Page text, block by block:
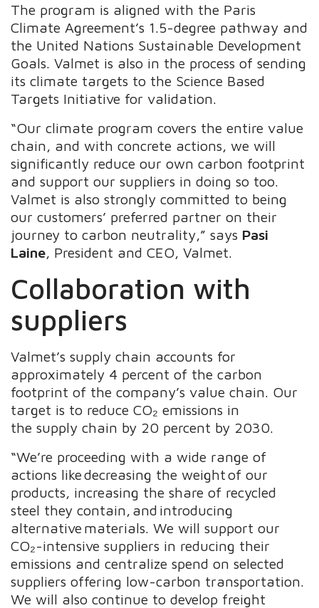
The program is aligned with the Paris
Climate Agreement’s 1.5-degree pathway and
the United Nations Sustainable Development
Goals. Valmet is also in the process of sending
its climate targets to the Science Based
Targets Initiative for validation.
“Our climate program covers the entire value
chain, and with concrete actions, we will
significantly reduce our own carbon footprint
and support our suppliers in doing so too.
Valmet is also strongly committed to being
our customers’ preferred partner on their
journey to carbon neutrality,” says Pasi
Laine, President and CEO, Valmet.
Collaboration with
suppliers ​
Valmet’s supply chain accounts for
approximately 4 percent of the carbon
footprint of the company’s value chain. Our
target is to reduce CO₂ emissions in
the supply chain by 20 percent by 2030.
“We’re proceeding with a wide range of
actions like decreasing the weight of our
products, increasing the share of recycled
steel they contain, and introducing
alternative materials. We will support our
CO₂-intensive suppliers in reducing their
emissions and centralize spend on selected
suppliers offering low-carbon transportation.
We will also continue to develop freight